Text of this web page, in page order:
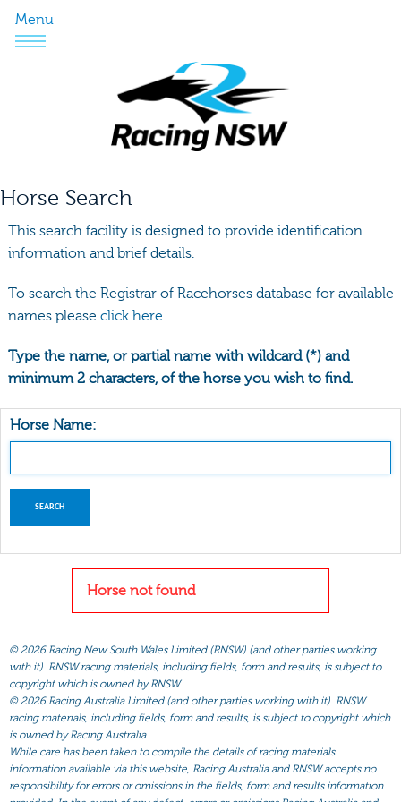
Menu
Horse Search
This search facility is designed to provide identification
information and brief details.
To search the Registrar of Racehorses database for available
names please click here.
Type the name, or partial name with wildcard (*) and
minimum 2 characters, of the horse you wish to find.
Horse Name:
Horse not found
© 2026 Racing New South Wales Limited (RNSW) (and other parties working
with it). RNSW racing materials, including fields, form and results, is subject to
copyright which is owned by RNSW.
© 2026 Racing Australia Limited (and other parties working with it). RNSW
racing materials, including fields, form and results, is subject to copyright which
is owned by Racing Australia.
While care has been taken to compile the details of racing materials
information available via this website, Racing Australia and RNSW accepts no
responsibility for errors or omissions in the fields, form and results information